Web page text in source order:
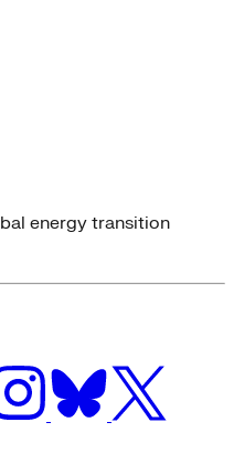
energy transition